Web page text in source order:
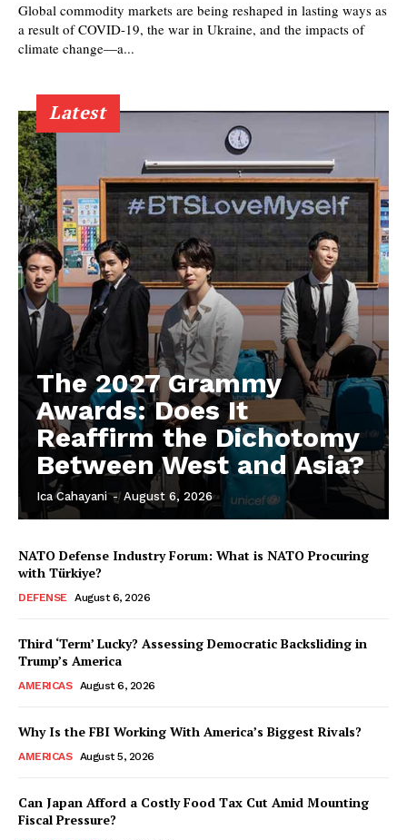
Global commodity markets are being reshaped in lasting ways as
a result of COVID-19, the war in Ukraine, and the impacts of
climate change—a...
Latest
The 2027 Grammy
Awards: Does It
Reaffirm the Dichotomy
Between West and Asia?
Ica Cahayani - August 6, 2026
NATO Defense Industry Forum: What is NATO Procuring
with Türkiye?
DEFENSE August 6, 2026
Third ‘Term’ Lucky? Assessing Democratic Backsliding in
Trump’s America
AMERICAS August 6, 2026
Why Is the FBI Working With America’s Biggest Rivals?
AMERICAS August 5, 2026
Can Japan Afford a Costly Food Tax Cut Amid Mounting
Fiscal Pressure?